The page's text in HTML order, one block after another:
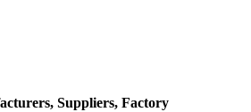
Suppliers, Factory